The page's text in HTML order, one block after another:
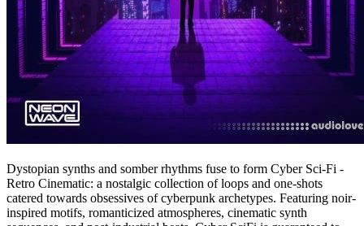
Dystopian synths and somber rhythms fuse to form Cyber Sci-Fi -
Retro Cinematic: a nostalgic collection of loops and one-shots
catered towards obsessives of cyberpunk archetypes. Featuring noir-
inspired motifs, romanticized atmospheres, cinematic synth